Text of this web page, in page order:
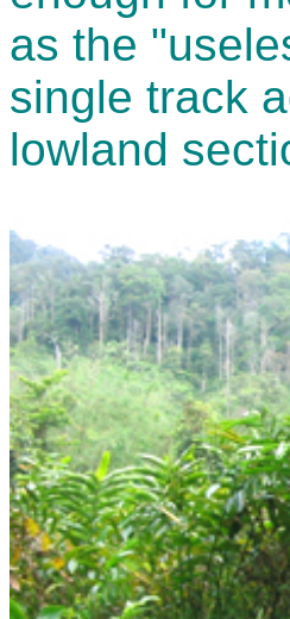
as the
single track
lowland